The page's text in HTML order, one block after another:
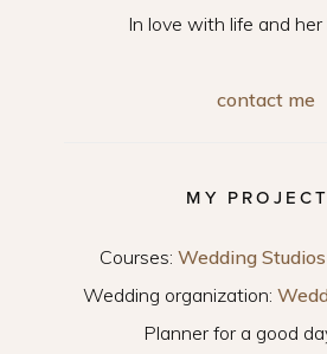
In love with life and her
contact me
MY
Courses: Wedding
Wedding organization:
Planner for a good